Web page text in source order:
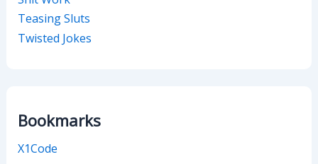
Teasing Sluts
Twisted Jokes
Bookmarks
X1Code